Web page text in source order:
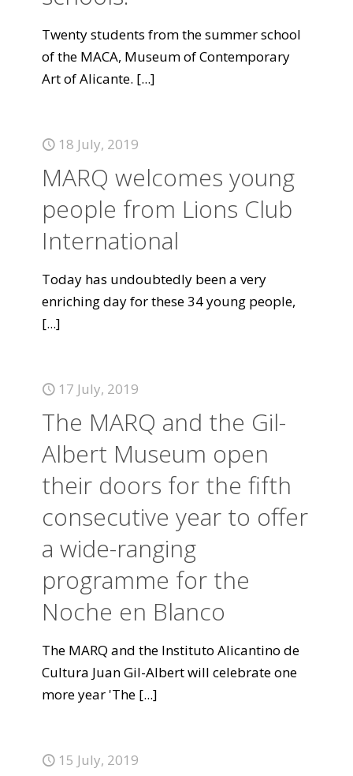
Twenty students from the summer school
of the MACA, Museum of Contemporary
Art of Alicante. [...]
18 July, 2019
MARQ welcomes young
people from Lions Club
International
Today has undoubtedly been a very
enriching day for these 34 young people,
[...]
17 July, 2019
The MARQ and the Gil-
Albert Museum open
their doors for the fifth
consecutive year to offer
a wide-ranging
programme for the
Noche en Blanco
The MARQ and the Instituto Alicantino de
Cultura Juan Gil-Albert will celebrate one
more year 'The [...]
15 July, 2019